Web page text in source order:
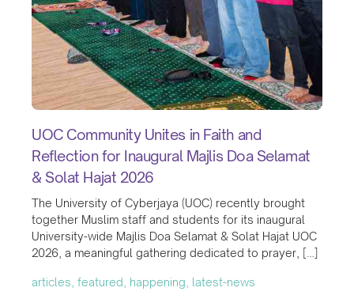
UOC Community Unites in Faith and
Reflection for Inaugural Majlis Doa Selamat
& Solat Hajat 2026
The University of Cyberjaya (UOC) recently brought
together Muslim staff and students for its inaugural
University-wide Majlis Doa Selamat & Solat Hajat UOC
2026, a meaningful gathering dedicated to prayer, […]
articles, featured, happening, latest-news